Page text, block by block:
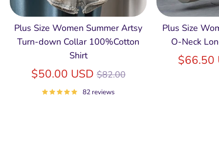
Plus Size Women Summer Artsy
Turn-down Collar 100%Cotton
Shirt
$50.00 USDRegular
price
$82.00
82 reviews
Plus Size
O-Neck
$66.50